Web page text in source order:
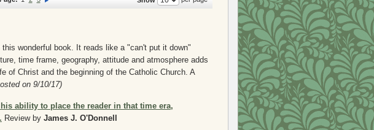
wonderful book. It reads like a "can't put it down"
time frame, geography, attitude and atmosphere adds
of Christ and the beginning of the Catholic Church. A
on 9/10/17)
ability to place the reader in that time era,
Review by James J. O'Donnell